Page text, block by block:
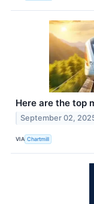
Here are the top
September 02,
VIA Chartmill